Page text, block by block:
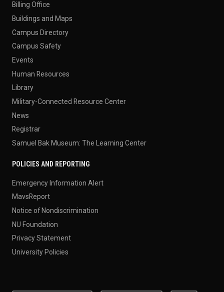
Billing Office
Buildings and Maps
Campus Directory
Campus Safety
Events
Human Resources
Library
Military-Connected Resource Center
News
Registrar
Samuel Bak Museum: The Learning Center
POLICIES AND REPORTING
Emergency Information Alert
MavsReport
Notice of Nondiscrimination
NU Foundation
Privacy Statement
University Policies